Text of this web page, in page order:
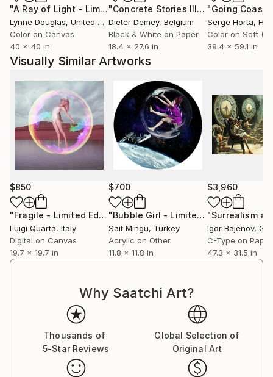
competition organized by the European Environment
Agency and the T2gE Conference award during the
Transition to the Green Economy (T2gE) conference
held in Bratislava.
"A Ray of Light - Limited Edition of 10" Photograph
Lynne Douglas, United Kingdom
Color on Canvas
40 x 40 in
"Concrete Stories III"Photograph
Dieter Demey, Belgium
Black & White on Paper
18.4 x 27.6 in
Serge Horta,
39.4 x 59.1 in
Visually Similar Artworks
$850
"Fragile - Limited Edition 1 of 5" Photograph
Luigi Quarta, Italy
Digital on Canvas
19.7 x 19.7 in
$700
"Bubble Girl - Limited Edition of 5"
Sait Mingü, Turkey
Acrylic on Other
11.8 x 11.8 in
$3,960
Igor Bajenov,
C-Type on Paper
47.3 x 31.5 in
Why Saatchi Art?
Thousands of
5-Star Reviews
Global Selection of
Original Art